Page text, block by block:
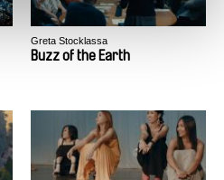
Greta Stocklassa
Buzz of the Earth